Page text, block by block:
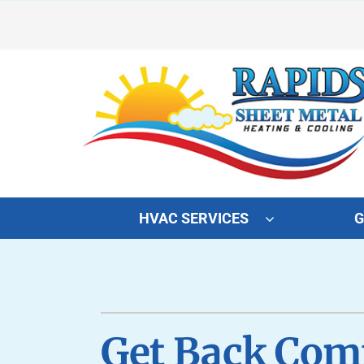
HVAC SERVICES
Get Back